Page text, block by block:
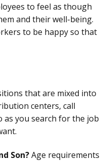
to feel as though
and their well-being.
to be happy so that
that are mixed into
centers, call
as you search for the job
Son?Age requirements